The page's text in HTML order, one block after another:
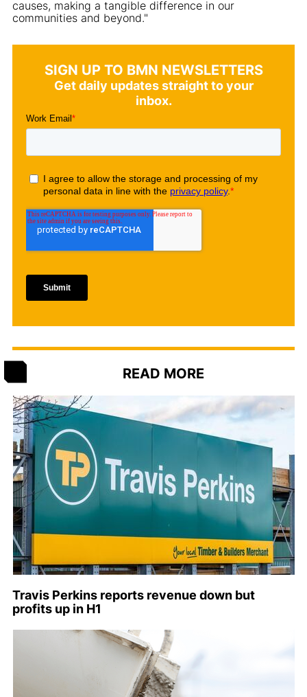
causes, making a tangible difference in our
communities and beyond."
SIGN UP TO BMN NEWSLETTERS
Get daily updates straight to your
inbox.
READ MORE
Travis Perkins reports revenue down but
profits up in H1